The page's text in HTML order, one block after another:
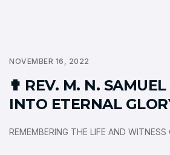
NOVEMBER 16, 2022
✟ REV. M. N.
INTO ETERNAL
REMEMBERING THE LIFE AND WITNESS